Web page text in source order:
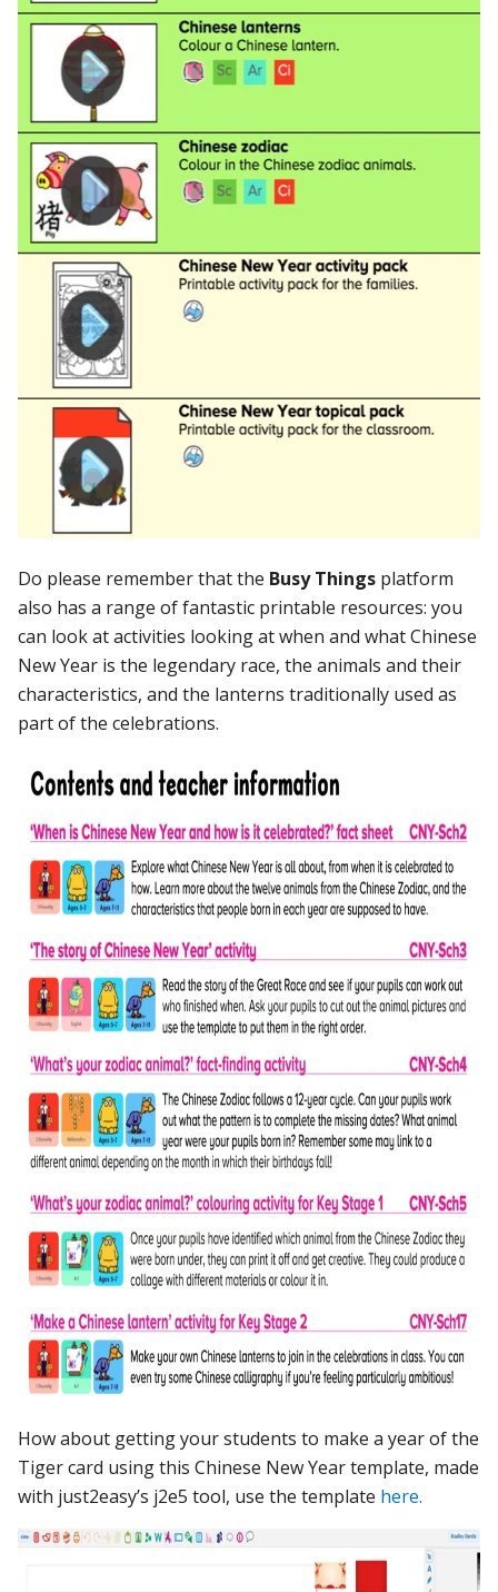
Do please remember that the Busy Things platform
also has a range of fantastic printable resources: you
can look at activities looking at when and what Chinese
New Year is the legendary race, the animals and their
characteristics, and the lanterns traditionally used as
part of the celebrations.
How about getting your students to make a year of the
Tiger card using this Chinese New Year template, made
with just2easy’s j2e5 tool, use the template here.